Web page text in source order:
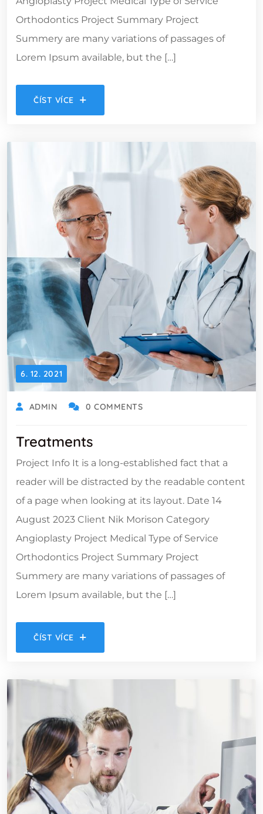
Orthodontics Project Summary Project
Summery are many variations of passages of
Lorem Ipsum available, but the […]
ČÍST VÍCE
6. 12. 2021
ADMIN 0 COMMENTS
Treatments
Project Info It is a long-established fact that a
reader will be distracted by the readable content
of a page when looking at its layout. Date 14
August 2023 Client Nik Morison Category
Angioplasty Project Medical Type of Service
Orthodontics Project Summary Project
Summery are many variations of passages of
Lorem Ipsum available, but the […]
ČÍST VÍCE